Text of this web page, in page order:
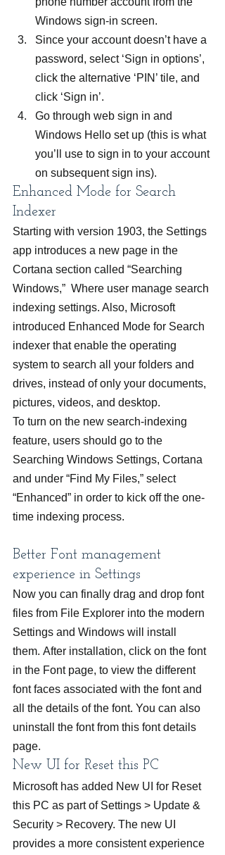
Windows sign-in screen.
Since your account doesn’t have a
password, select ‘Sign in options’,
click the alternative ‘PIN’ tile, and
click ‘Sign in’.
Go through web sign in and
Windows Hello set up (this is what
you’ll use to sign in to your account
on subsequent sign ins).
Enhanced Mode for Search
Indexer
Starting with version 1903, the Settings
app introduces a new page in the
Cortana section called “Searching
Windows,”  Where user manage search
indexing settings. Also, Microsoft
introduced Enhanced Mode for Search
indexer that enable the operating
system to search all your folders and
drives, instead of only your documents,
pictures, videos, and desktop.
To turn on the new search-indexing
feature, users should go to the
Searching Windows Settings, Cortana
and under “Find My Files,” select
“Enhanced” in order to kick off the one-
time indexing process.
Better Font management
experience in Settings
Now you can finally drag and drop font
files from File Explorer into the modern
Settings and Windows will install
them. After installation, click on the font
in the Font page, to view the different
font faces associated with the font and
all the details of the font. You can also
uninstall the font from this font details
page.
New UI for Reset this PC
Microsoft has added New UI for Reset
this PC as part of Settings > Update &
Security > Recovery. The new UI
provides a more consistent experience